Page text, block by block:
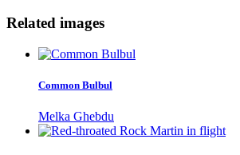
Related images
Common Bulbul
Melka Ghebdu